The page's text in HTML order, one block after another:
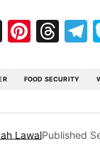
X
FOOD SECURITY
LawalPublished